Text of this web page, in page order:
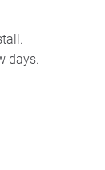
days.